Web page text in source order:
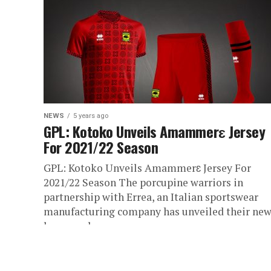
NEWS 5 years ago
GPL: Kotoko Unveils Amammerɛ Jersey
For 2021/22 Season
GPL: Kotoko Unveils Amammerɛ Jersey For
2021/22 Season The porcupine warriors in
partnership with Errea, an Italian sportswear
manufacturing company has unveiled their new
home and...